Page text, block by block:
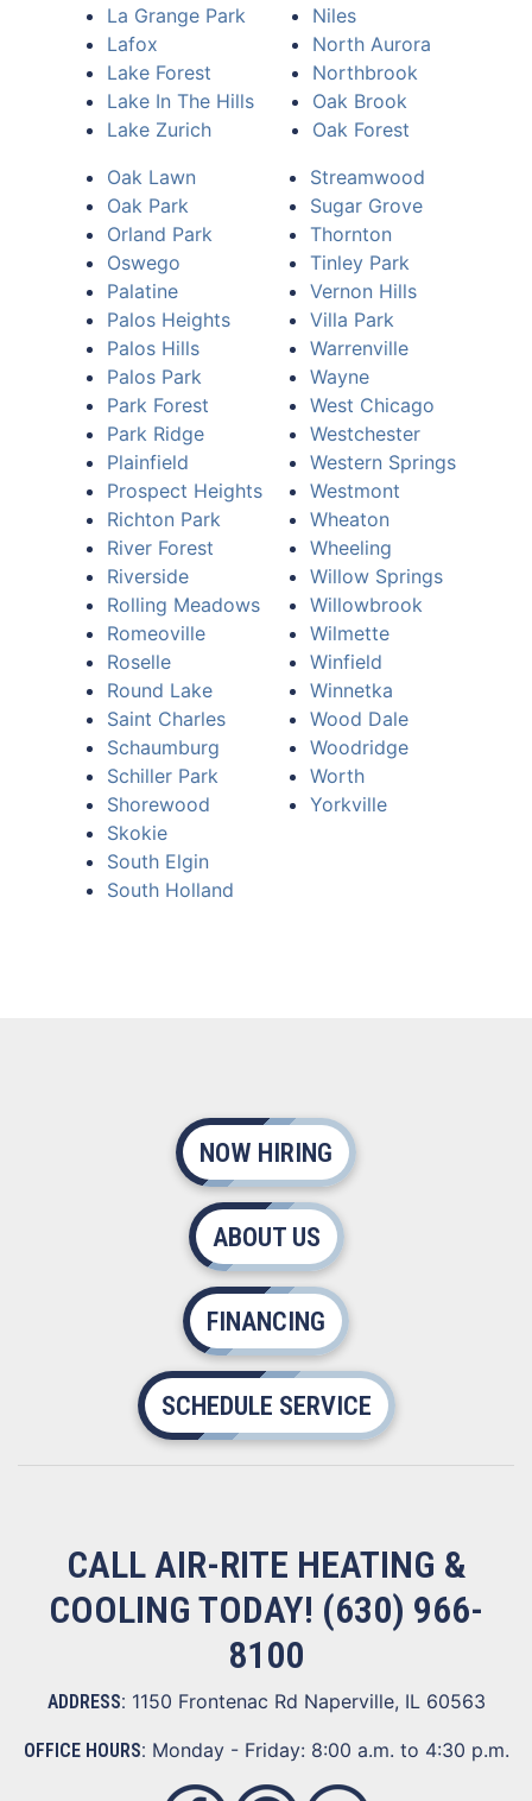
La Grange Park
Lafox
Lake Forest
Lake In The Hills
Lake Zurich
Niles
North Aurora
Northbrook
Oak Brook
Oak Forest
Oak Lawn
Oak Park
Orland Park
Oswego
Palatine
Palos Heights
Palos Hills
Palos Park
Park Forest
Park Ridge
Plainfield
Prospect Heights
Richton Park
River Forest
Riverside
Rolling Meadows
Romeoville
Roselle
Round Lake
Saint Charles
Schaumburg
Schiller Park
Shorewood
Skokie
South Elgin
South Holland
Streamwood
Sugar Grove
Thornton
Tinley Park
Vernon Hills
Villa Park
Warrenville
Wayne
West Chicago
Westchester
Western Springs
Westmont
Wheaton
Wheeling
Willow Springs
Willowbrook
Wilmette
Winfield
Winnetka
Wood Dale
Woodridge
Worth
Yorkville
NOW HIRING
ABOUT US
FINANCING
SCHEDULE SERVICE
CALL AIR-RITE HEATING &
COOLING TODAY! (630) 966-
8100
ADDRESS: 1150 Frontenac Rd Naperville, IL 60563
OFFICE HOURS: Monday - Friday: 8:00 a.m. to 4:30 p.m.